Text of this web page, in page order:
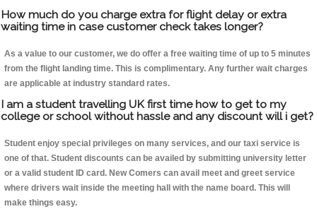
How much do you charge extra for flight delay or extra
waiting time in case customer check takes longer?
As a value to our customer, we do offer a free waiting time of up to 5 minutes
from the flight landing time. This is complimentary. Any further wait charges
are applicable at industry standard rates.
I am a student travelling UK first time how to get to my
college or school without hassle and any discount will i get?
Student enjoy special privileges on many services, and our taxi service is
one of that. Student discounts can be availed by submitting university letter
or a valid student ID card. New Comers can avail meet and greet service
where drivers wait inside the meeting hall with the name board. This will
make things easy.